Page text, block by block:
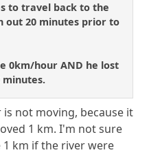
to travel back to the
out 20 minutes prior to
0km/hour AND he lost
not moving, because it
1 km. I'm not sure
km if the river were